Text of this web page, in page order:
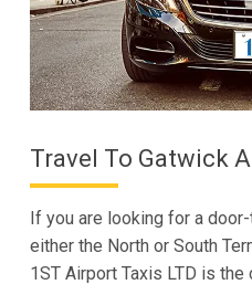
Travel To Gatwick
If you are looking for a
either the North or South
1ST Airport Taxis LTD is the